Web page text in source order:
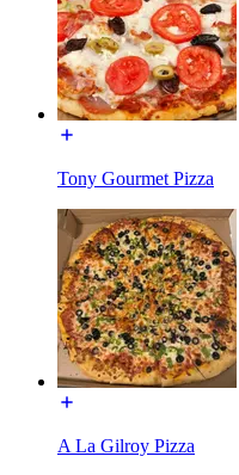
Tony Gourmet Pizza
A La Gilroy Pizza